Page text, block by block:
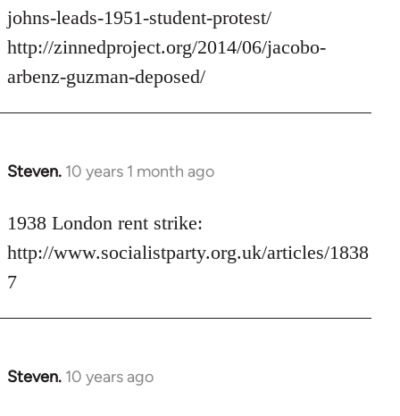
Welcome
by
libcom.org
johns-leads-1951-student-protest/
http://zinnedproject.org/2014/06/jacobo-
arbenz-guzman-deposed/
Steven. 10 years 1 month ago
In
to
Welcome
libcom.org
1938 London rent strike:
http://www.socialistparty.org.uk/articles/1838
7
Steven. 10 years ago
In